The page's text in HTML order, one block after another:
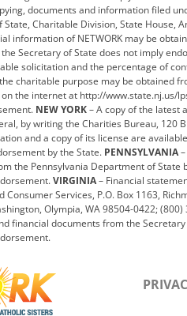
documents and information filed
Charitable Division, State House,
information of NETWORK may be
Secretary of State does not imply
solicitation and the percentage of
charitable purpose may be obtained
the internet at http://
NEW YORK– A copy of the latest
by writing the Charities Bureau, 120
and a copy of its license are
by the State. PENNSYLVANIA–
the Pennsylvania Department of
VIRGINIA– Financial
Services, P.O. Box 1163,
Olympia, WA 98504-0422; (800)
financial documents from the